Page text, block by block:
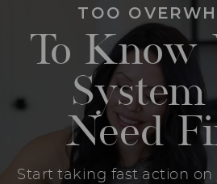
To Know
Need
TOO
Start taking fast action